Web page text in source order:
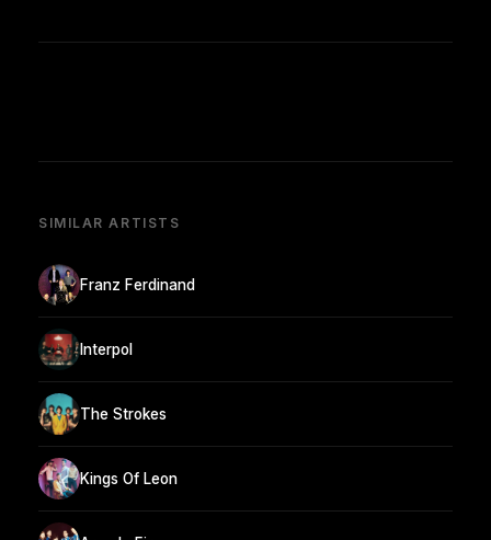
SIMILAR ARTISTS
Franz Ferdinand
Interpol
The Strokes
Kings Of Leon